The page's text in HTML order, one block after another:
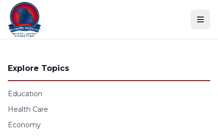
Skip to content
Explore Topics
Education
Health Care
Economy